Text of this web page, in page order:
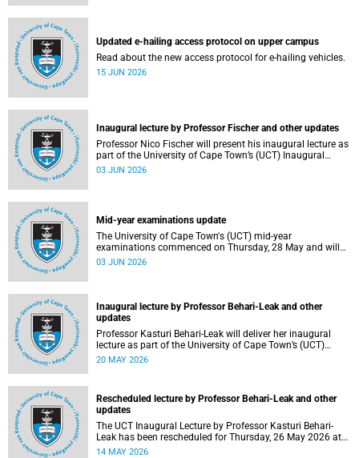
Updated e-hailing access protocol on upper campus
Read about the new access protocol for e-hailing vehicles.
15 JUN 2026
Inaugural lecture by Professor Fischer and other updates
Professor Nico Fischer will present his inaugural lecture as
part of the University of Cape Town’s (UCT) Inaugural
Lecture series on Tuesday, 9 June 2026. Read more about
03 JUN 2026
Mid-year examinations update
The University of Cape Town's (UCT) mid-year
examinations commenced on Thursday, 28 May and will
continue until Monday, 15 June 2026. To support students
03 JUN 2026
Inaugural lecture by Professor Behari-Leak and other
updates
Professor Kasturi Behari-Leak will deliver her inaugural
lecture as part of the University of Cape Town’s (UCT)
Inaugural Lecture series on Tuesday, 26 May 2026. Read
20 MAY 2026
Rescheduled lecture by Professor Behari-Leak and other
updates
The UCT Inaugural Lecture by Professor Kasturi Behari-
Leak has been rescheduled for Thursday, 26 May 2026 at
18:30 SAST at The Atrium, Hasso Plattner School of
14 MAY 2026